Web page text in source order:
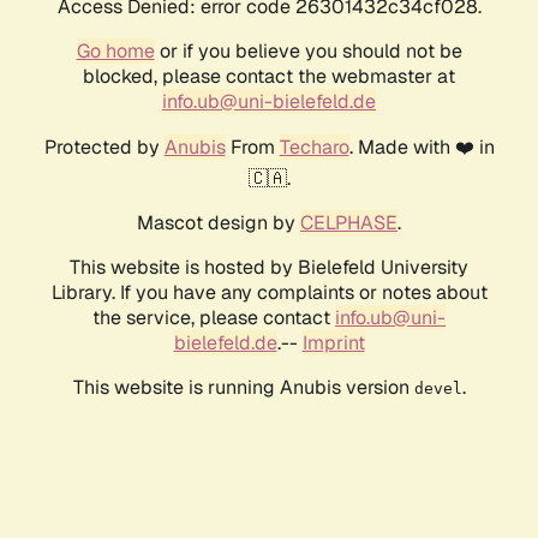
Access Denied: error code 26301432c34cf028.
Go homeor if you believe you should not be
blocked, please contact the webmaster at
info.ub@uni-bielefeld.de
Protected by AnubisFrom Techaro. Made with ❤️ in
🇨🇦.
Mascot design by CELPHASE.
This website is hosted by Bielefeld University
Library. If you have any complaints or notes about
the service, please contact info.ub@uni-
bielefeld.de.-- Imprint
This website is running Anubis version devel .